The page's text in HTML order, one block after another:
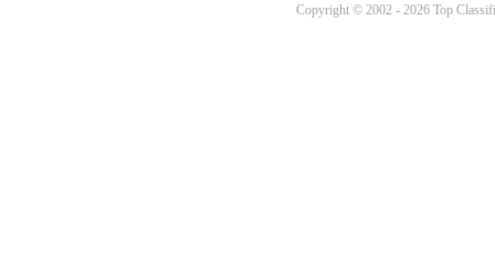
Copyright © 2002 - 2026 Top